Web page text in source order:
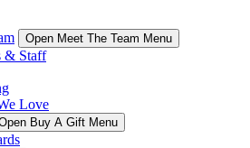
Open Meet The Team Menu
& Staff
Love
Buy A Gift Menu